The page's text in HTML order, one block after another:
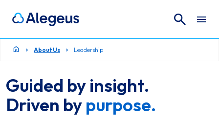
Search
About Us Leadership
Guided by insight.
Driven by purpose.